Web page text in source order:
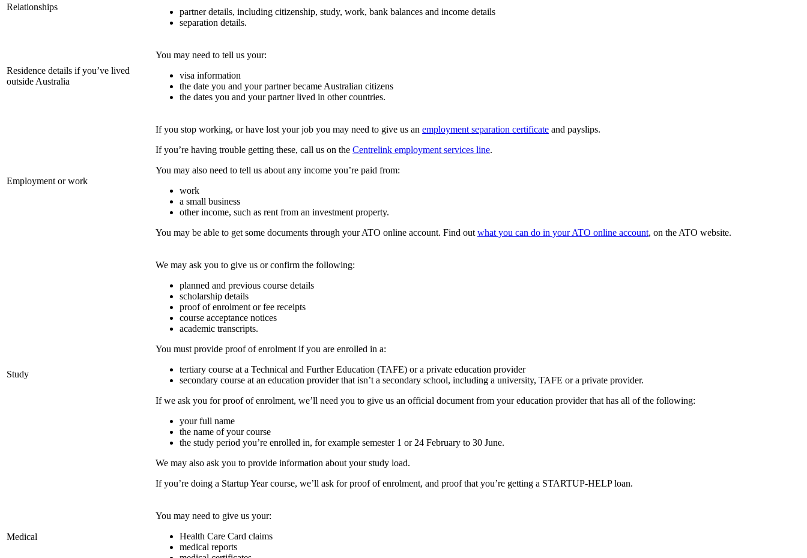
Relationships
partner details, including citizenship, study, work, bank balances and income details
separation details.
Residence details if you’ve lived
outside Australia
You may need to tell us your:
visa information
the date you and your partner became Australian citizens
the dates you and your partner lived in other countries.
Employment or work
If you stop working, or have lost your job you may need to give us an employment separation certificate and payslips.
If you’re having trouble getting these, call us on the Centrelink employment services line.
You may also need to tell us about any income you’re paid from:
work
a small business
other income, such as rent from an investment property.
You may be able to get some documents through your ATO online account. Find out what you can do in your ATO online account, on the ATO website.
Study
We may ask you to give us or confirm the following:
planned and previous course details
scholarship details
proof of enrolment or fee receipts
course acceptance notices
academic transcripts.
You must provide proof of enrolment if you are enrolled in a:
tertiary course at a Technical and Further Education (TAFE) or a private education provider
secondary course at an education provider that isn’t a secondary school, including a university, TAFE or a private provider.
If we ask you for proof of enrolment, we’ll need you to give us an official document from your education provider that has all of the following:
your full name
the name of your course
the study period you’re enrolled in, for example semester 1 or 24 February to 30 June.
We may also ask you to provide information about your study load.
If you’re doing a Startup Year course, we’ll ask for proof of enrolment, and proof that you’re getting a STARTUP-HELP loan.
Medical
You may need to give us your:
Health Care Card claims
medical reports